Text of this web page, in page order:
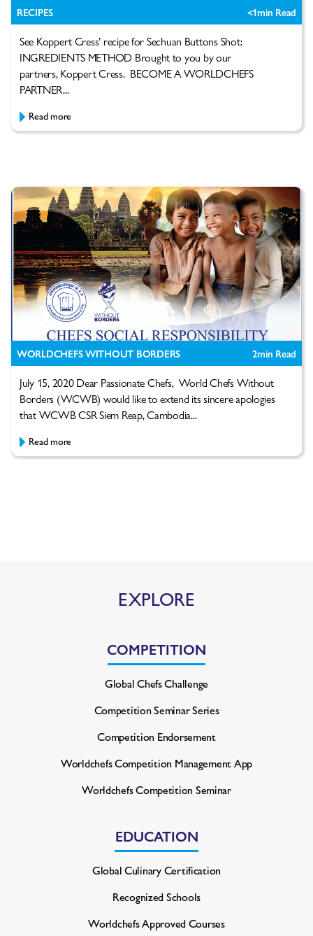
RECIPES <1min Read
See Koppert Cress’ recipe for Sechuan Buttons Shot:
INGREDIENTS METHOD Brought to you by our
partners, Koppert Cress. BECOME A WORLDCHEFS
PARTNER...
Read more
WORLDCHEFS WITHOUT BORDERS 2min Read
July 15, 2020 Dear Passionate Chefs, World Chefs Without
Borders (WCWB) would like to extend its sincere apologies
that WCWB CSR Siem Reap, Cambodia...
Read more
EXPLORE
COMPETITION
Global Chefs Challenge
Competition Seminar Series
Competition Endorsement
Worldchefs Competition Management App
Worldchefs Competition Seminar
EDUCATION
Global Culinary Certification
Recognized Schools
Worldchefs Approved Courses